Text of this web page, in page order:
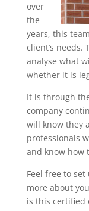
over
the
years, this
client’s
analyse what
whether it is
It is through
company
will know they
professionals
and know how
Feel free to
more about
is this certified